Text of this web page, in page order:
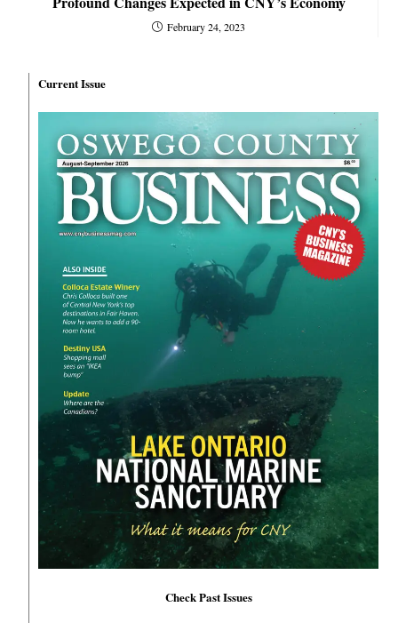
February 24, 2023
Current Issue
Check Past Issues